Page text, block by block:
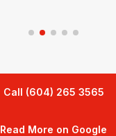
Call (604) 265 3565
Read More on Google